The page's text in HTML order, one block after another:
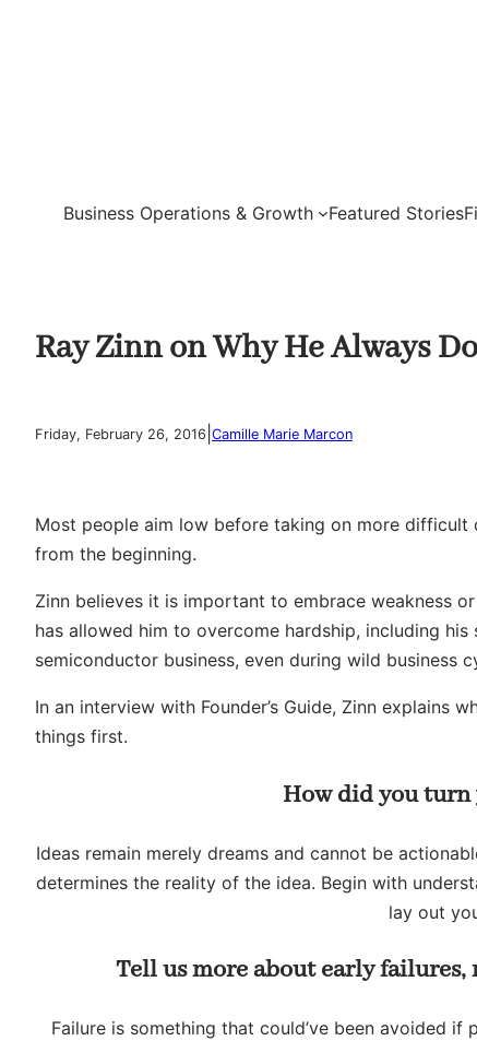
Business Operations & Growth Featured Stories
Ray Zinn on Why He Always
Friday, February 26, 2016 Camille Marie Marcon
Most people aim low before taking on more difficult
from the beginning.
Zinn believes it is important to embrace weakness
has allowed him to overcome hardship, including
semiconductor business, even during wild business
In an interview with Founder’s Guide, Zinn explains
things first.
How did you turn
Ideas remain merely dreams and cannot be
determines the reality of the idea. Begin with
lay out
Tell us more about early failures,
Failure is something that could’ve been avoided